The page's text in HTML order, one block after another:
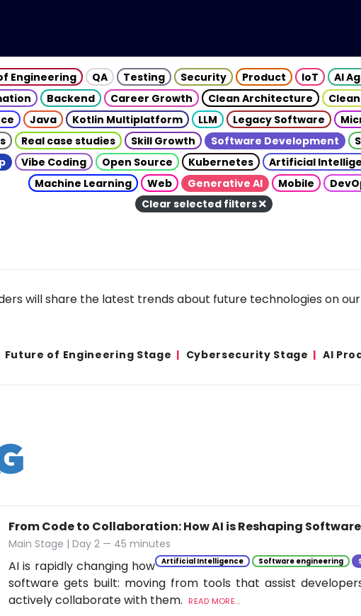
Engineering QA Testing Security Product IoT AI
Backend Career Growth Clean Architecture
Java Kotlin Multiplatform LLM Legacy Software
Real case studies Skill Growth Software Development
Vibe Coding Open Source Kubernetes Artificial
Machine Learning
Web Generative AI Mobile
Clear selected filters
will share the latest trends about future technologies on our
Future of Engineering Stage Cybersecurity Stage AI
From Code to Collaboration: How AI is Reshaping
Main Stage | Day 2 — 45 minutes
Artificial Intelligence Software engineering
AI is rapidly changing how
software gets built: moving from tools that assist
actively collaborate with them.
READ MORE...